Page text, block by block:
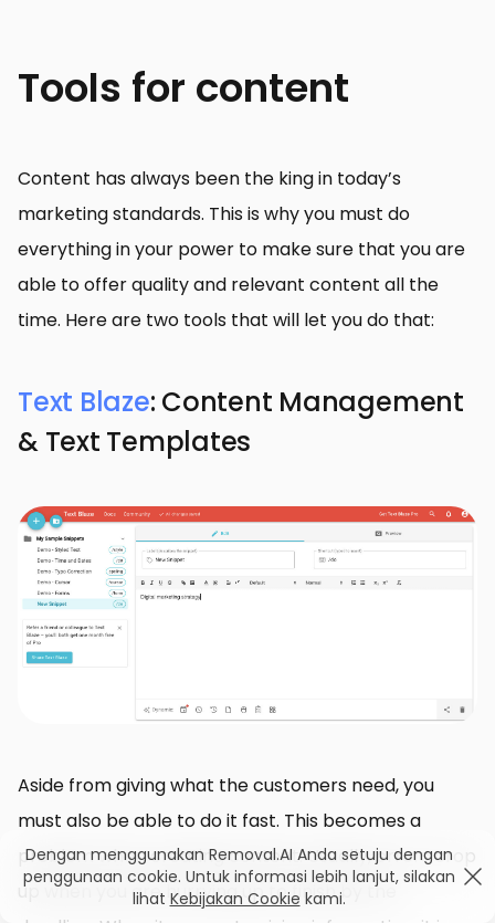
Tools for content
Content has always been the king in today’s
marketing standards. This is why you must do
everything in your power to make sure that you are
able to offer quality and relevant content all the
time. Here are two tools that will let you do that:
Text Blaze: Content Management
& Text Templates
Aside from giving what the customers need, you
must also be able to do it fast. This becomes a
problem when creating content. Usually, errors crop
up when you are hurrying up to finish by the
Dengan menggunakan Removal.AI Anda setuju dengan
penggunaan cookie. Untuk informasi lebih lanjut, silakan
lihat Kebijakan Cookie kami.